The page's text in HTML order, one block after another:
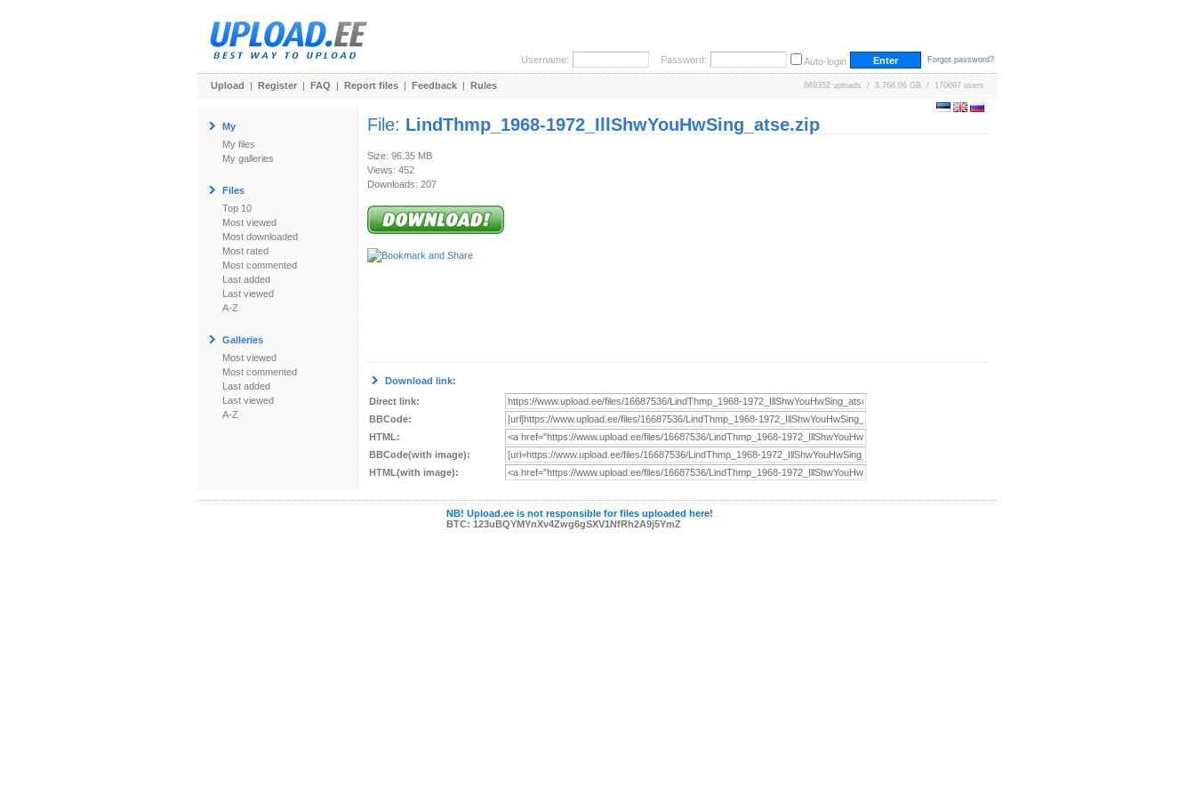
Username: Password: Auto-login Forgot password?
Upload | Register | FAQ | Report files | Feedback | Rules 669352 uploads / 3,768.06 GB / 170697 users
My
My files
My galleries
Files
Top 10
Most viewed
Most downloaded
Most rated
Most commented
Last added
Last viewed
A-Z
Galleries
Most viewed
Most commented
Last added
Last viewed
A-Z
File: LindThmp_1968-1972_IllShwYouHwSing_atse.zip
Size: 96.35 MB
Views: 452
Downloads: 207
Download link:
Direct link:
BBCode:
HTML:
BBCode(with image):
HTML(with image):
NB! Upload.ee is not responsible for files uploaded here!
BTC: 123uBQYMYnXv4Zwg6gSXV1NfRh2A9j5YmZ